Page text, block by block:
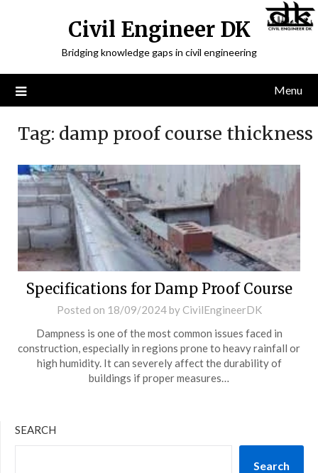
Civil Engineer DK
Bridging knowledge gaps in civil engineering
Menu
Tag: damp proof course thickness
Specifications for Damp Proof Course
Posted on 18/09/2024by CivilEngineerDK
Dampness is one of the most common issues faced in
construction, especially in regions prone to heavy rainfall or
high humidity. It can severely affect the durability of
buildings if proper measures…
SEARCH
Search